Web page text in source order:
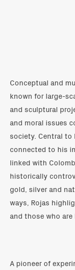
Conceptual and
known for large-
and sculptural
and moral issues
society. Central to
connected to his
linked with
historically
gold, silver and
ways, Rojas
and those who are
A pioneer of